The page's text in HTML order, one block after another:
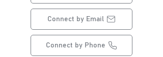
Connect by Email
Connect by Phone